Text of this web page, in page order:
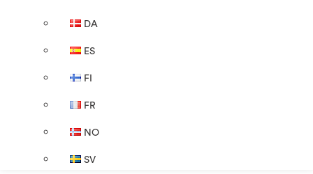
DA
ES
FI
FR
NO
SV